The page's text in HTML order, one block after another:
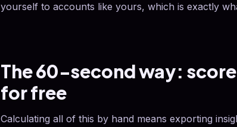
yourself to accounts like yours, which is exactly
The 60-second way:
for free
Calculating all of this by hand means exporting